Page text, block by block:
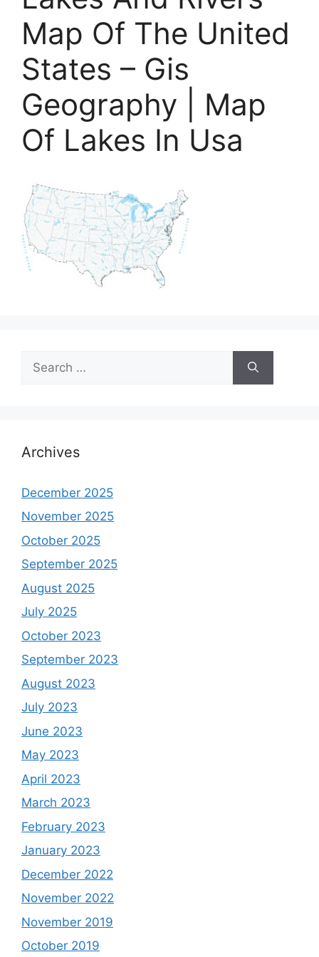
Map Of The United
States – Gis
Geography | Map
Of Lakes In Usa
for:
Archives
December 2025
November 2025
October 2025
September 2025
August 2025
July 2025
October 2023
September 2023
August 2023
July 2023
June 2023
May 2023
April 2023
March 2023
February 2023
January 2023
December 2022
November 2022
November 2019
October 2019